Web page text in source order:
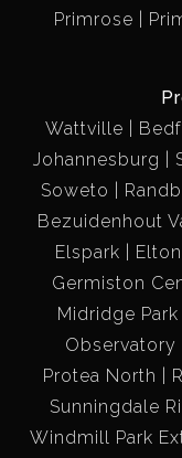
Primrose
Wattville
Johannesburg
Soweto
Bezuidenhout
Elspark
Germiston
Midridge Park
Observatory
Protea North
Sunningdale
Windmill Park